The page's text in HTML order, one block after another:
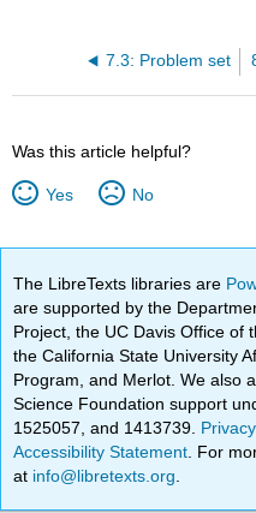
7.3: Problem set
Was this article helpful?
Yes No
The LibreTexts libraries are
are supported by the
Project, the UC Davis Office of
the California State University
Program, and Merlot. We also
Science Foundation support
1525057, and 1413739.
Accessibility Statement . For
at info@libretexts.org